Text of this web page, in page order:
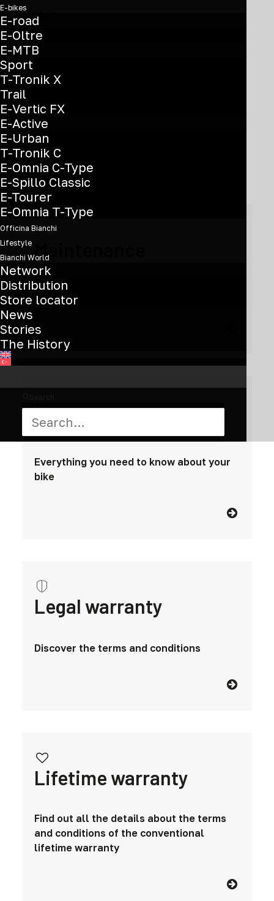
E-bikes
E-road
E-Oltre
E-MTB
Sport
T-Tronik X
Trail
E-Vertic FX
E-Active
E-Urban
T-Tronik C
E-Omnia C-Type
E-Spillo Classic
E-Tourer
E-Omnia T-Type
Officina Bianchi
Lifestyle
Bianchi World
Network
Distribution
Store locator
News
Stories
The History
Search
Color
Need help?
Maintenance
Find out how to take care of the product
Manuals
Everything you need to know about your
bike
Legal warranty
Discover the terms and conditions
Lifetime warranty
Find out all the details about the terms
and conditions of the conventional
lifetime warranty